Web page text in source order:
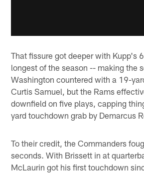
That fissure got deeper with Kupp's
longest of the season -- making the
Washington countered with a 19-
Curtis Samuel, but the Rams
downfield on five plays, capping
yard touchdown grab by Demarcus
To their credit, the Commanders
seconds. With Brissett in at
McLaurin got his first touchdown